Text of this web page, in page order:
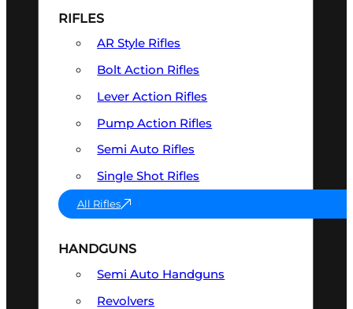
RIFLES
AR Style Rifles
Bolt Action Rifles
Lever Action Rifles
Pump Action Rifles
Semi Auto Rifles
Single Shot Rifles
All Rifles
HANDGUNS
Semi Auto Handguns
Revolvers